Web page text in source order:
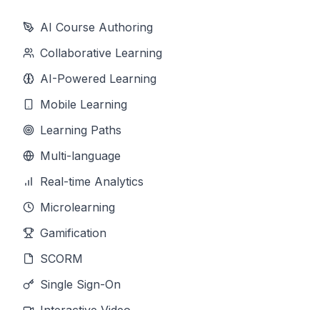
AI Course Authoring
Collaborative Learning
AI-Powered Learning
Mobile Learning
Learning Paths
Multi-language
Real-time Analytics
Microlearning
Gamification
SCORM
Single Sign-On